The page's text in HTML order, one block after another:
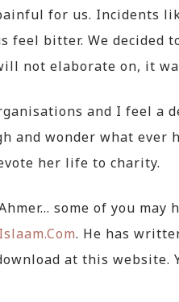
for us. Incidents
bitter. We decided
not elaborate on, it
and I feel a
and wonder what ever
her life to charity.
some of you may
Islaam.Com. He has
at this website.